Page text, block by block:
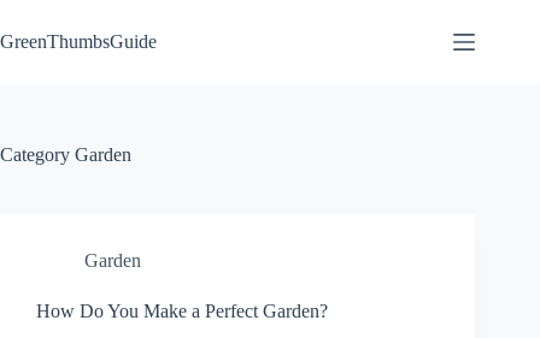
to
content
GreenThumbsGuide
Category Garden
Garden
How Do You Make a Perfect Garden?